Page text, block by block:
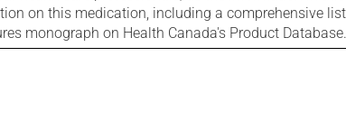
on this medication, including a comprehensive
monograph on Health Canada's Product Database.